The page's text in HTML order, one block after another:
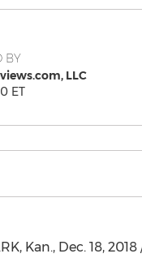
BY
LLC
ET
Kan., Dec. 18, 2018